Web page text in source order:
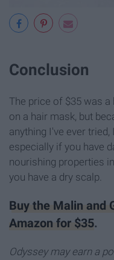
Conclusion
The price of $35 was
on a hair mask, but
anything I've ever
especially if you have
nourishing properties
you have a dry scalp.
Buy the Malin and
Amazon for $35.
Odyssey may earn a